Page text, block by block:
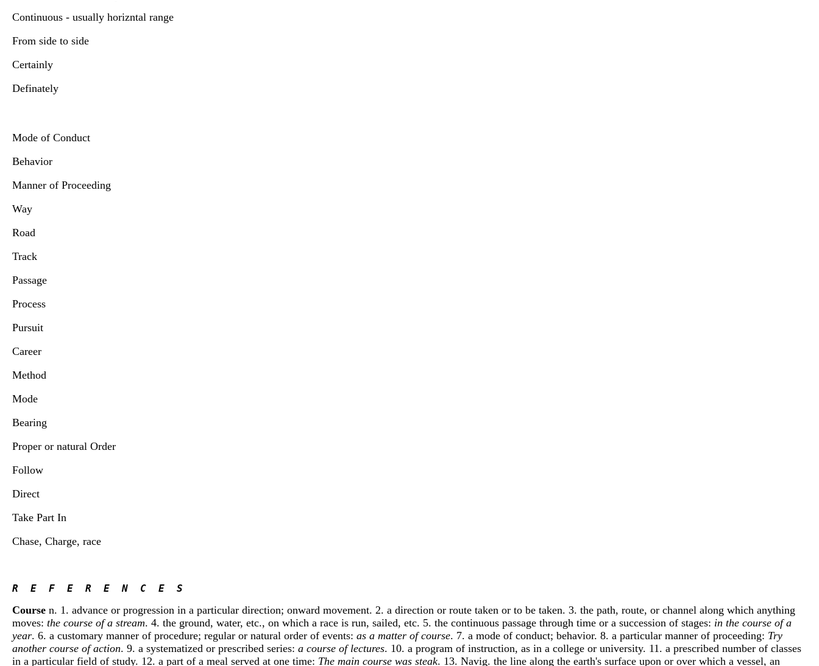
Continuous - usually horizntal range
From side to side
Certainly
Definately
Mode of Conduct
Behavior
Manner of Proceeding
Way
Road
Track
Passage
Process
Pursuit
Career
Method
Mode
Bearing
Proper or natural Order
Follow
Direct
Take Part In
Chase, Charge, race
R  E  F  E  R  E  N  C  E  S
Course n. 1. advance or progression in a particular direction; onward movement. 2. a direction or route taken or to be taken. 3. the path, route, or channel along which anything
moves: the course of a stream. 4. the ground, water, etc., on which a race is run, sailed, etc. 5. the continuous passage through time or a succession of stages: in the course of a
year. 6. a customary manner of procedure; regular or natural order of events: as a matter of course. 7. a mode of conduct; behavior. 8. a particular manner of proceeding: Try
another course of action. 9. a systematized or prescribed series: a course of lectures. 10. a program of instruction, as in a college or university. 11. a prescribed number of classes
in a particular field of study. 12. a part of a meal served at one time: The main course was steak. 13. Navig. the line along the earth's surface upon or over which a vessel, an